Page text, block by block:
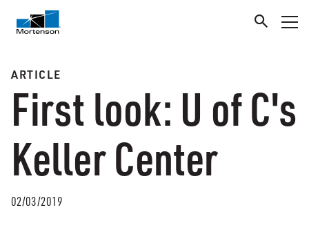
ARTICLE
First look: U of C's
Keller Center
02/03/2019